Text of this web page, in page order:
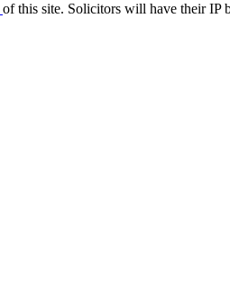
of this site. Solicitors will have their IP